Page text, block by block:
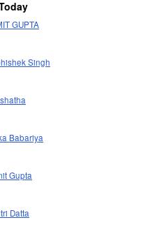
GUPTA
Singh
Babariya
Gupta
Datta